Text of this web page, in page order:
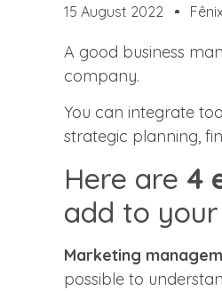
15 August 2022 Fênix
A good business
company.
You can integrate
strategic planning,
Here are 4
add to your
Marketing
possible to